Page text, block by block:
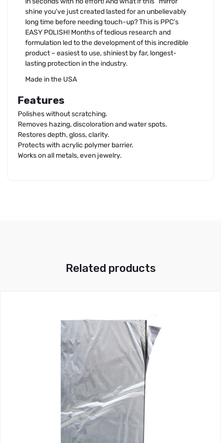
shine you’ve just created lasted for an unbelievably
long time before needing touch-up? This is PPC’s
EASY POLISH! Months of tedious research and
formulation led to the development of this incredible
product – easiest to use, shiniest by far, longest-
lasting protection in the industry.
Made in the USA
Features
Polishes without scratching.
Removes hazing, discoloration and water spots.
Restores depth, gloss, clarity.
Protects with acrylic polymer barrier.
Works on all metals, even jewelry.
Related products